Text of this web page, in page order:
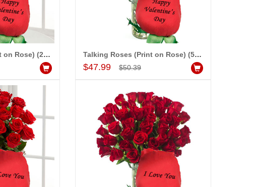
Cart
Talking Roses (Print on Rose) (25 Red Roses) - Happy Valentines Day
Add to Cart
Talking Roses (Print on Rose) (50 Red Roses) - Happy Valentines Day
$47.99 $50.39